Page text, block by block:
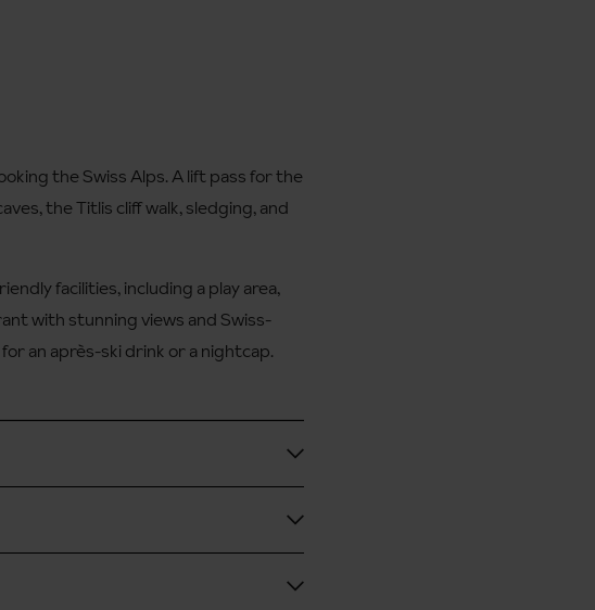
the Swiss Alps. A lift pass for the
the Titlis cliff walk, sledging, and
facilities, including a play area,
with stunning views and Swiss-
an après-ski drink or a nightcap.
to the hotel.